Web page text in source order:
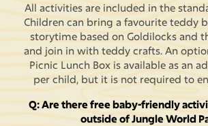
All activities are included in the
Children can bring a favourite teddy
storytime based on Goldilocks and
and join in with teddy crafts. An
Picnic Lunch Box is available as an
per child, but it is not required to
Q: Are there free baby-friendly
outside of Jungle World